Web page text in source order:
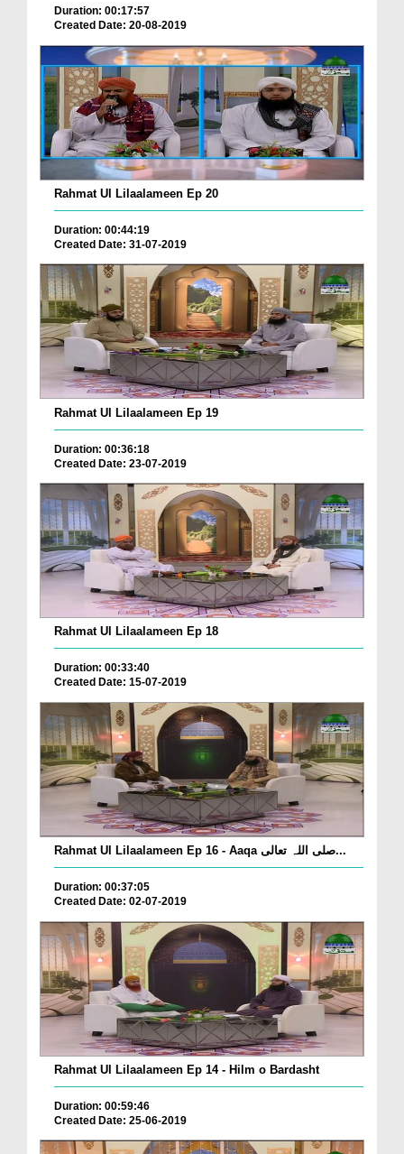
Duration: 00:17:57
Created Date: 20-08-2019
Rahmat Ul Lilaalameen Ep 20
Duration: 00:44:19
Created Date: 31-07-2019
Rahmat Ul Lilaalameen Ep 19
Duration: 00:36:18
Created Date: 23-07-2019
Rahmat Ul Lilaalameen Ep 18
Duration: 00:33:40
Created Date: 15-07-2019
Rahmat Ul Lilaalameen Ep 16 - Aaqa صلی اللہ تعالی...
Duration: 00:37:05
Created Date: 02-07-2019
Rahmat Ul Lilaalameen Ep 14 - Hilm o Bardasht
Duration: 00:59:46
Created Date: 25-06-2019